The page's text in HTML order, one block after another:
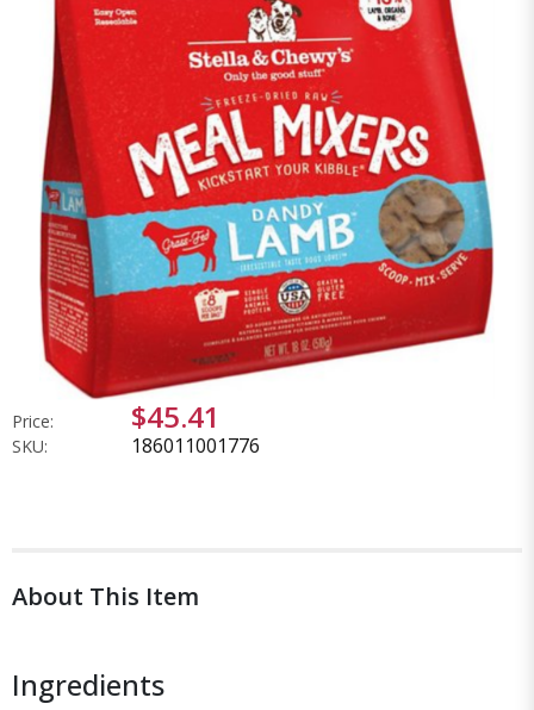
Price: $45.41
SKU: 186011001776
About This Item
Ingredients